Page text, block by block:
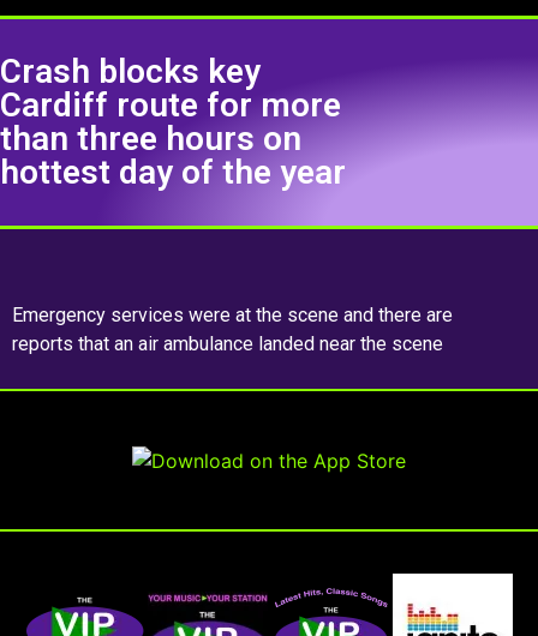
Crash blocks key
Cardiff route for more
than three hours on
hottest day of the year
Emergency services were at the scene and there are
reports that an air ambulance landed near the scene